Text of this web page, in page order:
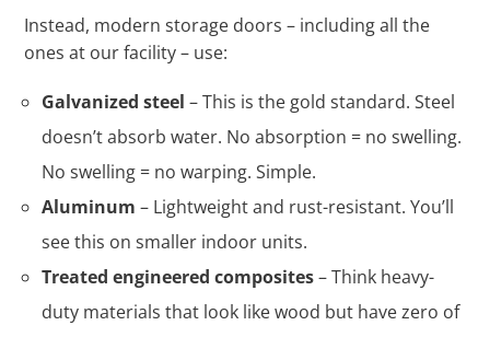
Instead, modern storage doors – including all the
ones at our facility – use:
Galvanized steel – This is the gold standard. Steel
doesn’t absorb water. No absorption = no swelling.
No swelling = no warping. Simple.
Aluminum – Lightweight and rust-resistant. You’ll
see this on smaller indoor units.
Treated engineered composites– Think heavy-
duty materials that look like wood but have zero of